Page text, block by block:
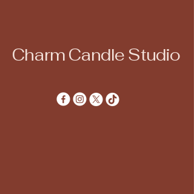
Charm Candle Studio